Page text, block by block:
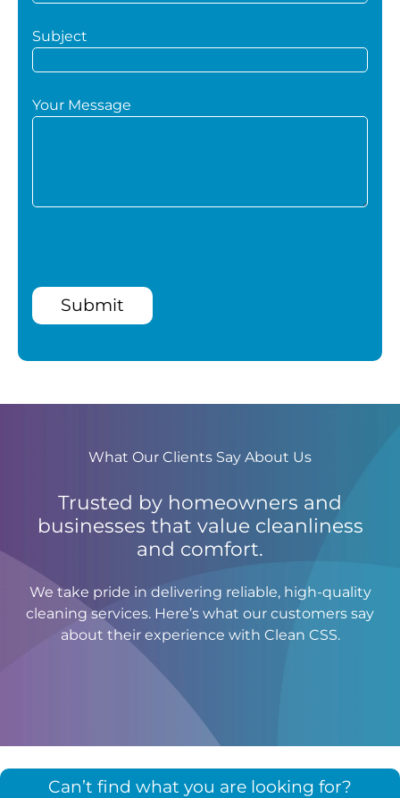
Subject
Your Message
Submit
What Our Clients Say About Us
Trusted by homeowners and
businesses that value cleanliness
and comfort.
We take pride in delivering reliable, high-quality
cleaning services. Here’s what our customers say
about their experience with Clean CSS.
Can’t find what you are looking for?